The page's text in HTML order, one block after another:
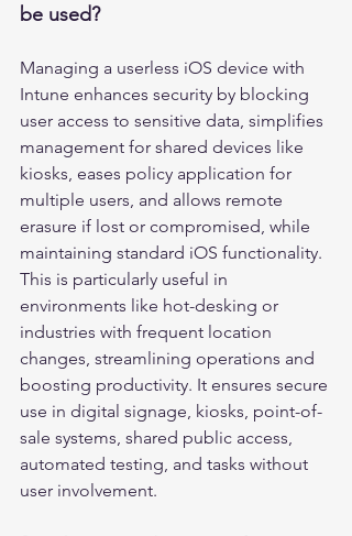
be used?
Managing a userless iOS device with
Intune enhances security by blocking
user access to sensitive data, simplifies
management for shared devices like
kiosks, eases policy application for
multiple users, and allows remote
erasure if lost or compromised, while
maintaining standard iOS functionality.
This is particularly useful in
environments like hot-desking or
industries with frequent location
changes, streamlining operations and
boosting productivity. It ensures secure
use in digital signage, kiosks, point-of-
sale systems, shared public access,
automated testing, and tasks without
user involvement.